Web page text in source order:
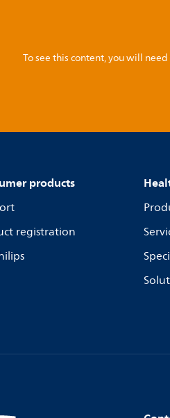
To see this content, you will
products
registration